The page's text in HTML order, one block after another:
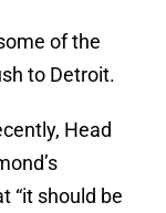
of the
to Detroit.
Head
“it should be